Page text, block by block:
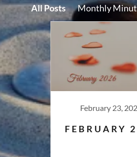
All Posts Monthly
February 23,
FEBRUARY